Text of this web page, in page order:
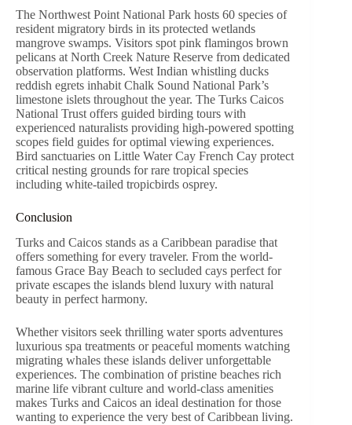
The Northwest Point National Park hosts 60 species of
resident migratory birds in its protected wetlands
mangrove swamps. Visitors spot pink flamingos brown
pelicans at North Creek Nature Reserve from dedicated
observation platforms. West Indian whistling ducks
reddish egrets inhabit Chalk Sound National Park’s
limestone islets throughout the year. The Turks Caicos
National Trust offers guided birding tours with
experienced naturalists providing high-powered spotting
scopes field guides for optimal viewing experiences.
Bird sanctuaries on Little Water Cay French Cay protect
critical nesting grounds for rare tropical species
including white-tailed tropicbirds osprey.
Conclusion
Turks and Caicos stands as a Caribbean paradise that
offers something for every traveler. From the world-
famous Grace Bay Beach to secluded cays perfect for
private escapes the islands blend luxury with natural
beauty in perfect harmony.
Whether visitors seek thrilling water sports adventures
luxurious spa treatments or peaceful moments watching
migrating whales these islands deliver unforgettable
experiences. The combination of pristine beaches rich
marine life vibrant culture and world-class amenities
makes Turks and Caicos an ideal destination for those
wanting to experience the very best of Caribbean living.